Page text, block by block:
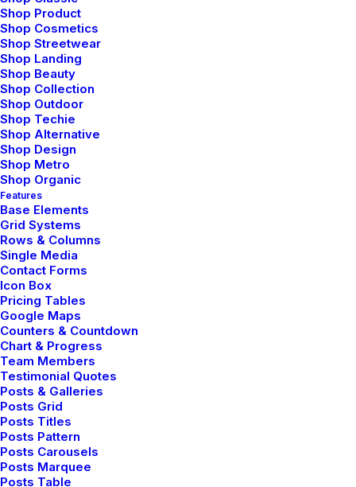
Shop Product
Shop Cosmetics
Shop Streetwear
Shop Landing
Shop Beauty
Shop Collection
Shop Outdoor
Shop Techie
Shop Alternative
Shop Design
Shop Metro
Shop Organic
Features
Base Elements
Grid Systems
Rows & Columns
Single Media
Contact Forms
Icon Box
Pricing Tables
Google Maps
Counters & Countdown
Chart & Progress
Team Members
Testimonial Quotes
Posts & Galleries
Posts Grid
Posts Titles
Posts Pattern
Posts Carousels
Posts Marquee
Posts Table
Prev
Bringing your brand’s unique story to life and
expanding its voice across the digital landscape.
Navigation
Home
About Us
Services
Portfolio
Latest News